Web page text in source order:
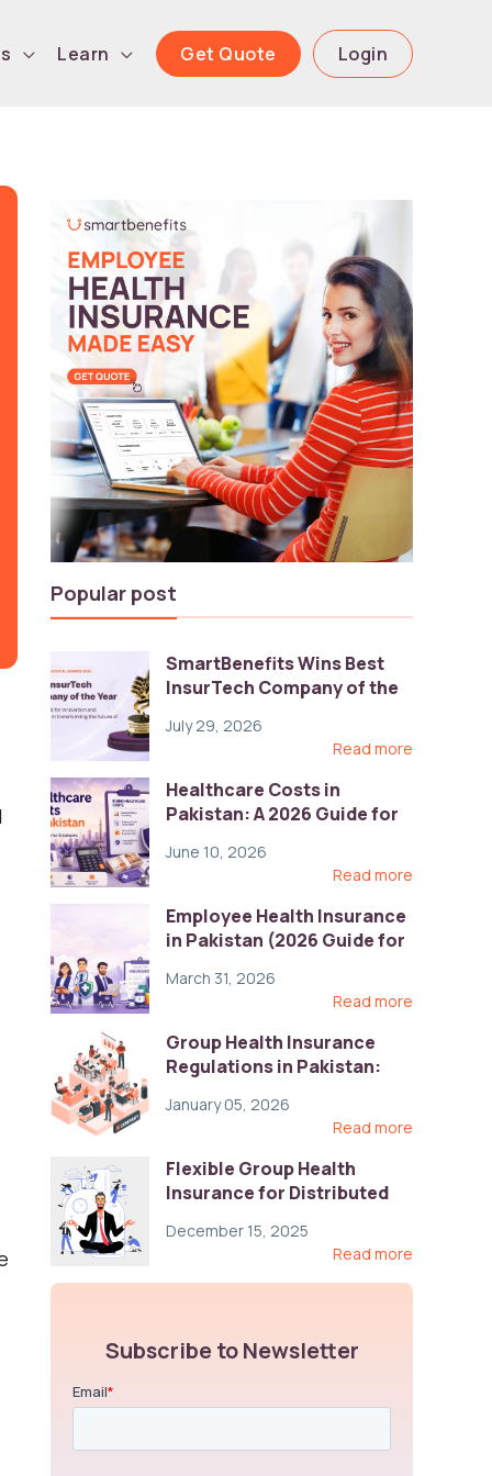
Learn Get Quote Login
Popular post
SmartBenefits Wins Best
InsurTech Company of the
Digital Awards
July 29, 2026
Read more
Healthcare Costs in
Pakistan: A 2026 Guide for
June 10, 2026
Read more
Employee Health Insurance
in Pakistan (2026 Guide for
March 31, 2026
Read more
Group Health Insurance
Regulations in Pakistan:
Practices
January 05, 2026
Read more
Flexible Group Health
Insurance for Distributed
Compliance, and Cost-
December 15, 2025
Read more
Subscribe to Newsletter